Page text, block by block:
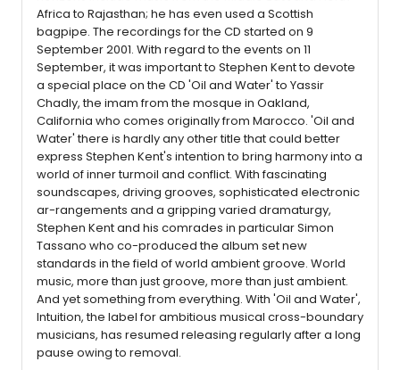
Africa to Rajasthan; he has even used a Scottish
bagpipe. The recordings for the CD started on 9
September 2001. With regard to the events on 11
September, it was important to Stephen Kent to devote
a special place on the CD 'Oil and Water' to Yassir
Chadly, the imam from the mosque in Oakland,
California who comes originally from Marocco. 'Oil and
Water' there is hardly any other title that could better
express Stephen Kent's intention to bring harmony into a
world of inner turmoil and conflict. With fascinating
soundscapes, driving grooves, sophisticated electronic
ar-rangements and a gripping varied dramaturgy,
Stephen Kent and his comrades in particular Simon
Tassano who co-produced the album set new
standards in the field of world ambient groove. World
music, more than just groove, more than just ambient.
And yet something from everything. With 'Oil and Water',
Intuition, the label for ambitious musical cross-boundary
musicians, has resumed releasing regularly after a long
pause owing to removal.